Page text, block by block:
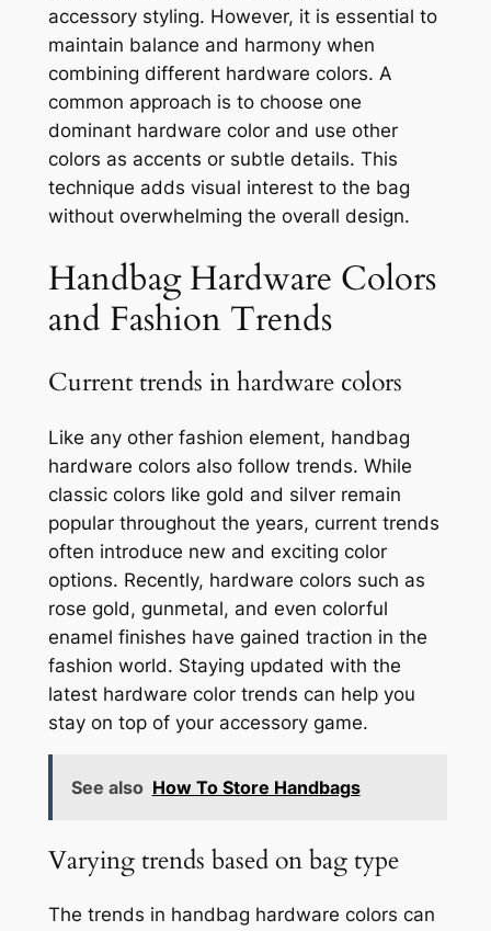
accessory styling. However, it is essential to
maintain balance and harmony when
combining different hardware colors. A
common approach is to choose one
dominant hardware color and use other
colors as accents or subtle details. This
technique adds visual interest to the bag
without overwhelming the overall design.
Handbag Hardware Colors
and Fashion Trends
Current trends in hardware colors
Like any other fashion element, handbag
hardware colors also follow trends. While
classic colors like gold and silver remain
popular throughout the years, current trends
often introduce new and exciting color
options. Recently, hardware colors such as
rose gold, gunmetal, and even colorful
enamel finishes have gained traction in the
fashion world. Staying updated with the
latest hardware color trends can help you
stay on top of your accessory game.
See also How To Store Handbags
Varying trends based on bag type
The trends in handbag hardware colors can